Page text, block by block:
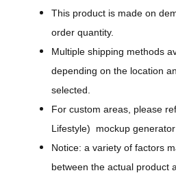
This product is made on
order quantity.
Multiple shipping methods
depending on the location
selected.
For custom areas, please
Lifestyle) mockup generator
Notice: a variety of factors
between the actual product